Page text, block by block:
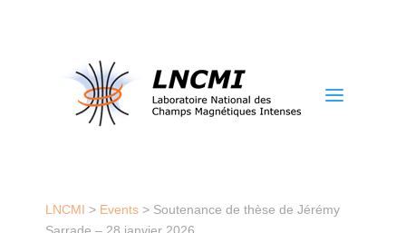
a
LNCMI > Events> Soutenance de thèse de Jérémy